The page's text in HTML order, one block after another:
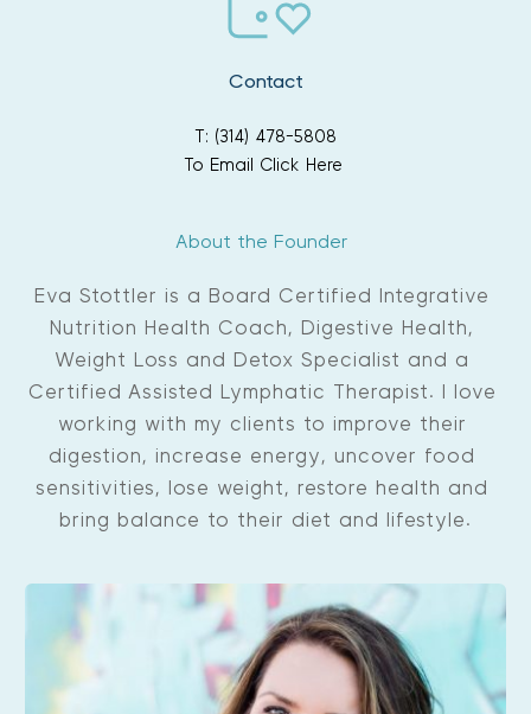
Contact
T: (314) 478-5808
To Email Click Here
About the Founder
Eva Stottler is a Board Certified Integrative
Nutrition Health Coach, Digestive Health,
Weight Loss and Detox Specialist and a
Certified Assisted Lymphatic Therapist. I love
working with my clients to improve their
digestion, increase energy, uncover food
sensitivities, lose weight, restore health and
bring balance to their diet and lifestyle.